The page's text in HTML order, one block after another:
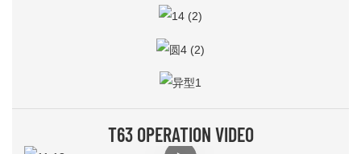
T63 OPERATION VIDEO